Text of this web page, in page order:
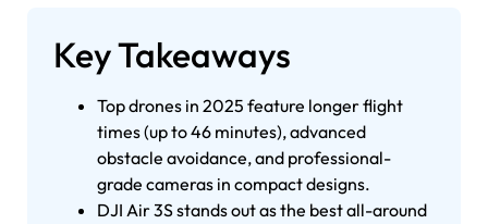
Key Takeaways
Top drones in 2025 feature longer flight
times (up to 46 minutes), advanced
obstacle avoidance, and professional-
grade cameras in compact designs.
DJI Air 3S stands out as the best all-around